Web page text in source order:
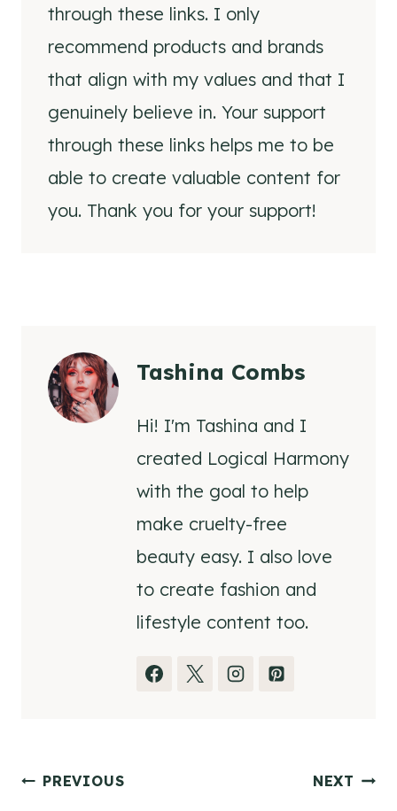
through these links. I only
recommend products and brands
that align with my values and that I
genuinely believe in. Your support
through these links helps me to be
able to create valuable content for
you. Thank you for your support!
Tashina Combs
Hi! I'm Tashina and I
created Logical Harmony
with the goal to help
make cruelty-free
beauty easy. I also love
to create fashion and
lifestyle content too.
Post
PREVIOUS NEXT